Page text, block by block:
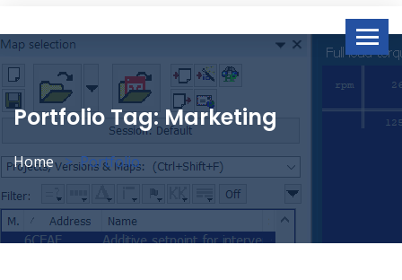
Portfolio Tag: Marketing
Home Portfolio